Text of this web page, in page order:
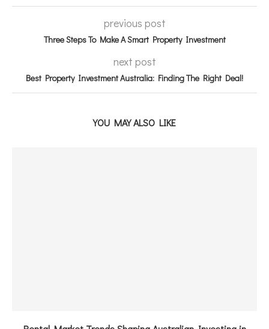
previous post
Three Steps To Make A Smart Property Investment
next post
Best Property Investment Australia: Finding The Right Deal!
YOU MAY ALSO LIKE